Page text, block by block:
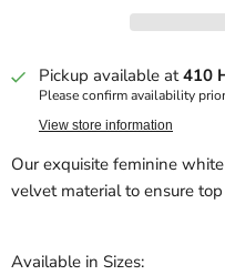
Pickup available at410
Please confirm availability
View store information
Our exquisite feminine
velvet material to ensure
Available in Sizes: